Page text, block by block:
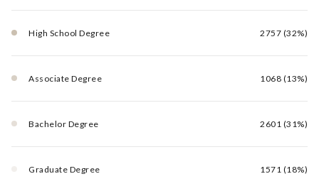
High School Degree 2757 (32%)
Associate Degree 1068 (13%)
Bachelor Degree 2601 (31%)
Graduate Degree 1571 (18%)